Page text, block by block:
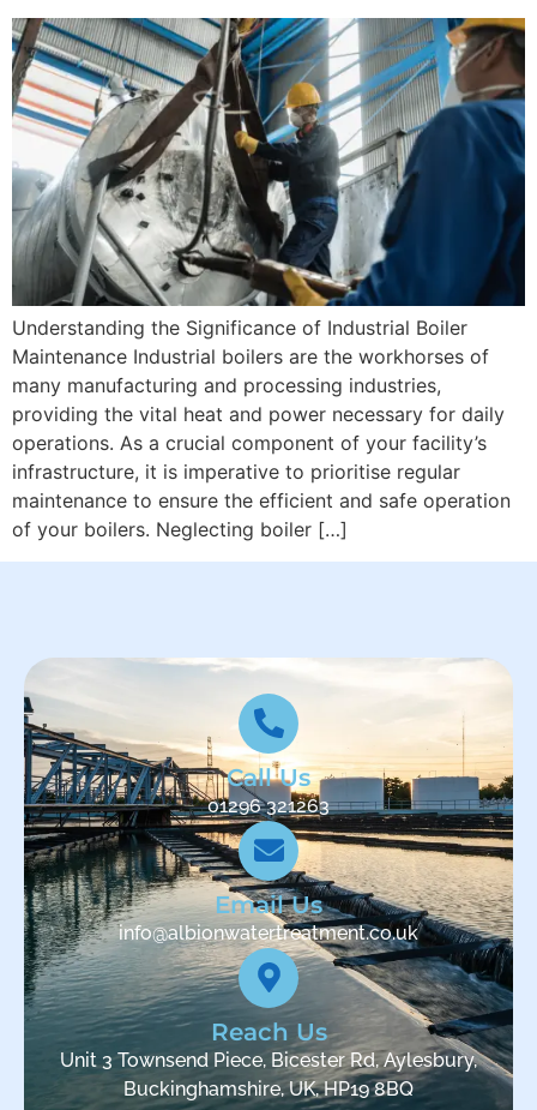
Understanding the Significance of Industrial Boiler
Maintenance Industrial boilers are the workhorses of
many manufacturing and processing industries,
providing the vital heat and power necessary for daily
operations. As a crucial component of your facility’s
infrastructure, it is imperative to prioritise regular
maintenance to ensure the efficient and safe operation
of your boilers. Neglecting boiler […]
Call Us
01296 321263
Email Us
info@albionwatertreatment.co.uk
Reach Us
Unit 3 Townsend Piece, Bicester Rd, Aylesbury,
Buckinghamshire, UK, HP19 8BQ